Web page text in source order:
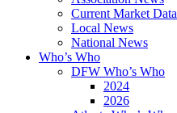
Current Market Data
Local News
National News
Who’s Who
DFW Who’s Who
2024
2026